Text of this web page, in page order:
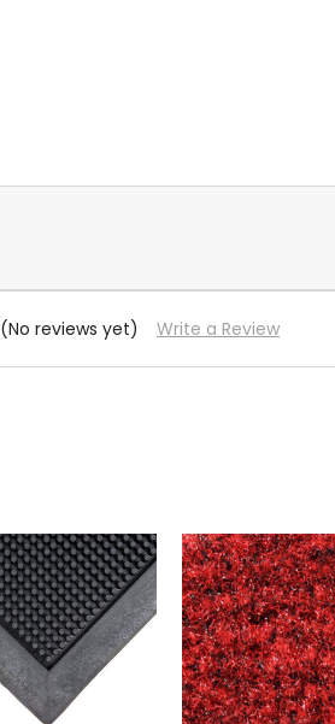
(No reviews yet) Write a Review